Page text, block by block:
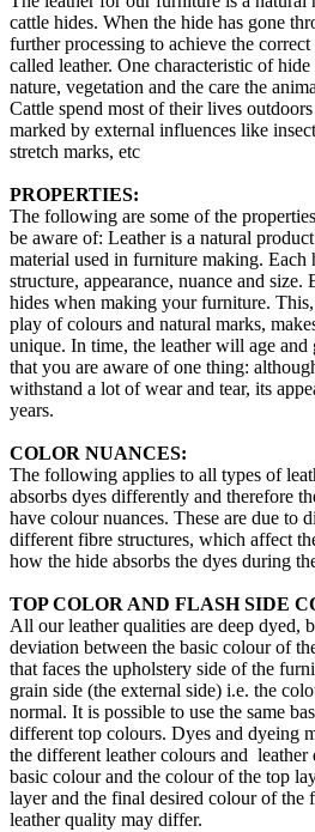
cattle hides. When the hide has gone
further processing to achieve the
called leather. One characteristic of
nature, vegetation and the care the
Cattle spend most of their lives
marked by external influences like
stretch marks, etc
PROPERTIES:
The following are some of the
be aware of: Leather is a natural
material used in furniture making. Each
structure, appearance, nuance and size.
hides when making your furniture.
play of colours and natural marks,
unique. In time, the leather will age
that you are aware of one thing:
withstand a lot of wear and tear, its
years.
COLOR NUANCES:
The following applies to all types of
absorbs dyes differently and therefore
have colour nuances. These are due to
different fibre structures, which affect
how the hide absorbs the dyes during
TOP COLOR AND FLASH SIDE
All our leather qualities are deep dyed,
deviation between the basic colour of
that faces the upholstery side of the
grain side (the external side) i.e. the
normal. It is possible to use the same
different top colours. Dyes and dyeing
the different leather colours and leather
basic colour and the colour of the top
layer and the final desired colour of the
leather quality may differ.